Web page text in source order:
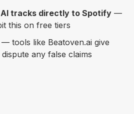
AI tracks directly to Spotify —
this on free tiers
— tools like Beatoven.ai give
any false claims